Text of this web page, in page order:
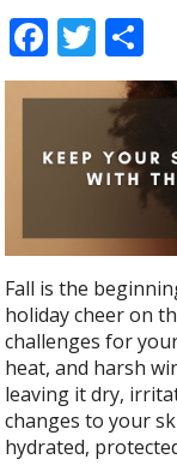
F
ac
e
b
o
k
T
w
itt
er
h
e
Fall is the
holiday cheer on
challenges for
heat, and harsh
leaving it dry,
changes to your
hydrated,